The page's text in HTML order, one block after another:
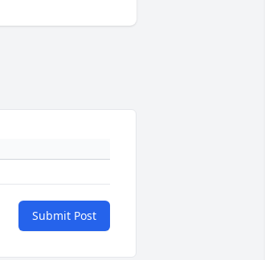
Submit Post